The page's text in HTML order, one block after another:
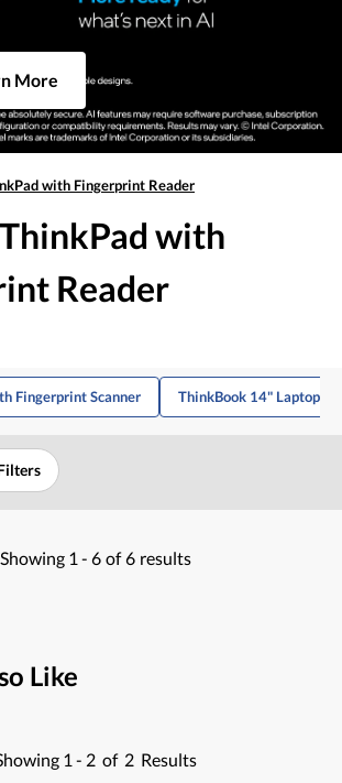
More
with Fingerprint Reader
with
Reader
Fingerprint Scanner ThinkBook 14" Laptop
Showing 1 - 6 of 6 results
Like
1 - 2 of 2 Results